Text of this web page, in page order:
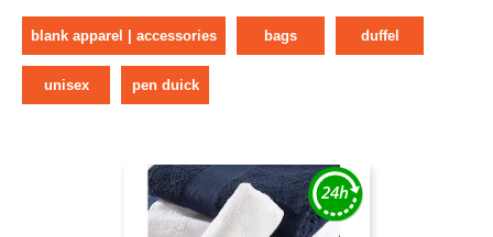
blank apparel | accessories bags duffel
unisex pen duick